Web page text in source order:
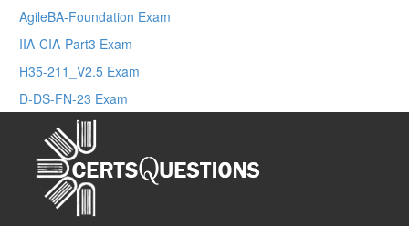
AgileBA-Foundation Exam
IIA-CIA-Part3 Exam
H35-211_V2.5 Exam
D-DS-FN-23 Exam